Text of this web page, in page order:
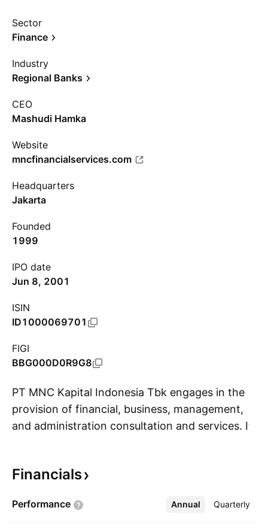
Sector
Finance
Industry
Regional Banks
CEO
Mashudi Hamka
Website
mncfinancialservices.com
Headquarters
Jakarta
Founded
1999
IPO date
Jun 8, 2001
ISIN
ID1000069701
FIGI
BBG000D0R9G8
PT MNC Kapital Indonesia Tbk engages in the
provision of financial, business, management,
and administration consultation and services. It
Underwriting, Fund Management, Multifinance,
The company was founded on July 15, 1999,
Financials
Performance Annual Quarterly
More